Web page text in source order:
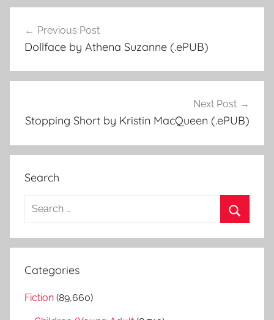
Post
navigation
Previous Post
Dollface by Athena Suzanne (.ePUB)
Next Post
Stopping Short by Kristin MacQueen (.ePUB)
Search
a
c
e
Categories
Fiction (89,660)